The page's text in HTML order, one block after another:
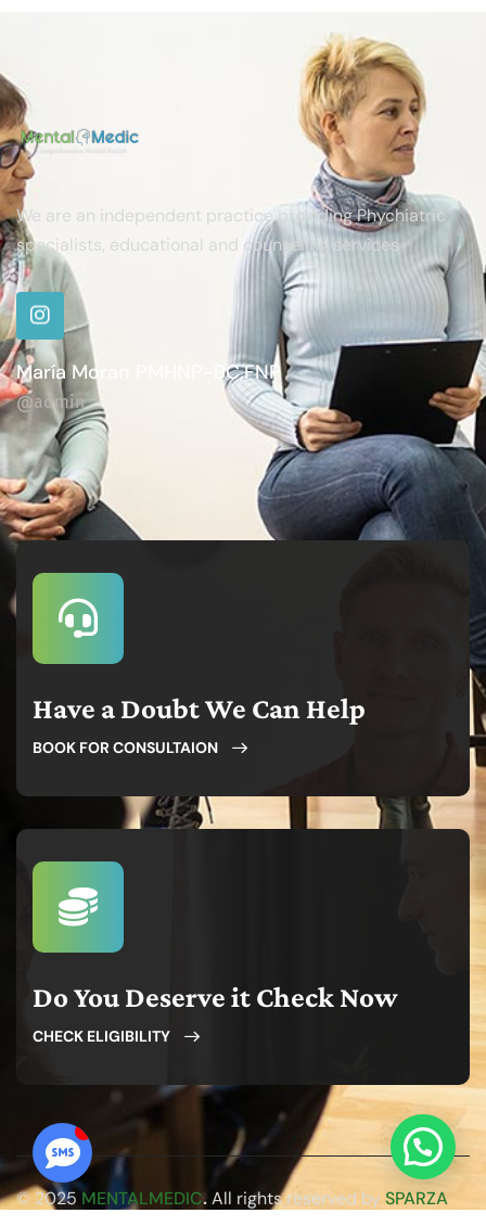
We are an independent practice providing Phychiatric
specialists, educational and counseling services
María Moran PMHNP-BC,FNP
@admin
Have a Doubt We Can Help
BOOK FOR CONSULTAION
Do You Deserve it Check Now
CHECK ELIGIBILITY
© 2025 MENTALMEDIC.All rights reserved bySPARZA